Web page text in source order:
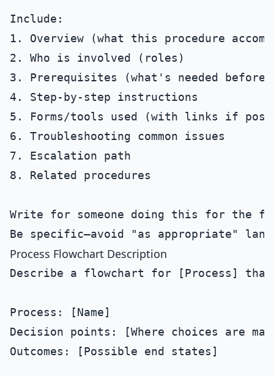
Include:
1. Overview (what this procedure
2. Who is involved (roles)
3. Prerequisites (what's needed
4. Step-by-step instructions
5. Forms/tools used (with links if
6. Troubleshooting common issues
7. Escalation path
8. Related procedures
Write for someone doing this for the
Process Flowchart Description
Describe a flowchart for [Process]
Process: [Name]
Decision points: [Where choices are
Outcomes: [Possible end states]